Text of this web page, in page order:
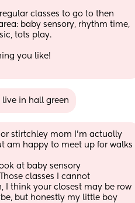
classes to go to then
baby sensory, rhythm time,
tots play.
you like!
live in hall green
or stirtchley mom I'm actually
am happy to meet up for walks
at baby sensory
classes I cannot
I think your closest may be row
but honestly my little boy